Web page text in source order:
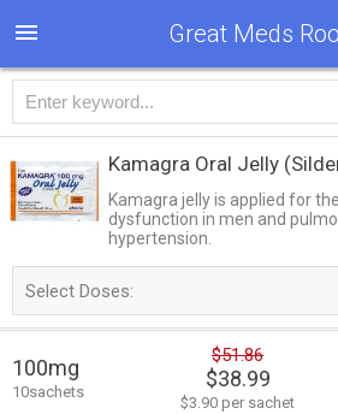
Great Meds
Kamagra Oral Jelly
Kamagra jelly is applied for
dysfunction in men and
hypertension.
Select Doses:
100mg
10sachets
$51.86
$38.99
$3.90 per sachet